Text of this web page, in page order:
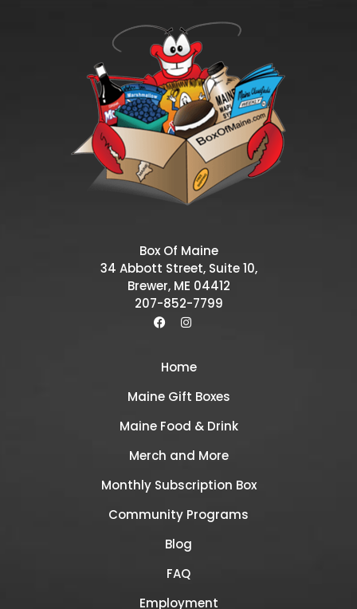
Box Of Maine
34 Abbott Street, Suite 10,
Brewer, ME 04412
207-852-7799
Home
Maine Gift Boxes
Maine Food & Drink
Merch and More
Monthly Subscription Box
Community Programs
Blog
FAQ
Employment